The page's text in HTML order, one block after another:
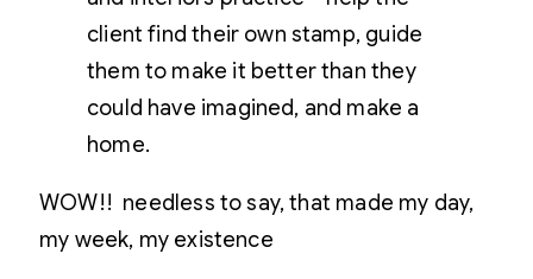
client find their own stamp, guide
them to make it better than they
could have imagined, and make a
home.
WOW!! needless to say, that made my day,
my week, my existence